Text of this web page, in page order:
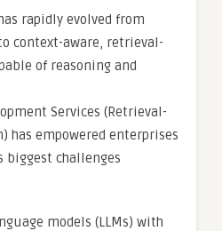
rapidly evolved from
context-aware, retrieval-
of reasoning and
Services (Retrieval-
has empowered enterprises
biggest challenges
models (LLMs) with